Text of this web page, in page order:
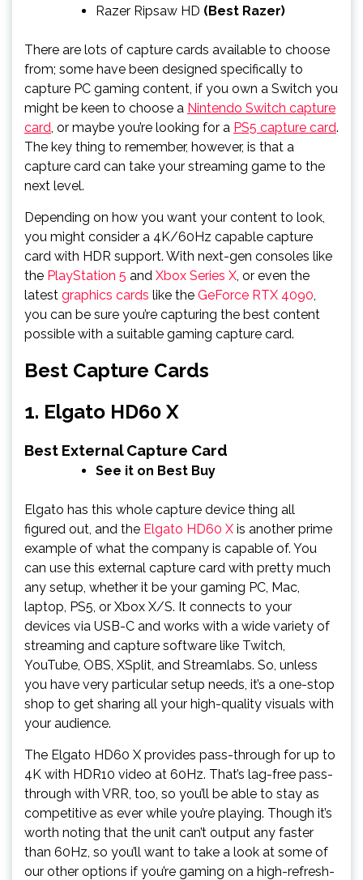
Razer Ripsaw HD (Best Razer)
There are lots of capture cards available to choose
from; some have been designed specifically to
capture PC gaming content, if you own a Switch you
might be keen to choose a Nintendo Switch capture
card, or maybe you’re looking for a PS5 capture card.
The key thing to remember, however, is that a
capture card can take your streaming game to the
next level.
Depending on how you want your content to look,
you might consider a 4K/60Hz capable capture
card with HDR support. With next-gen consoles like
the PlayStation 5 and Xbox Series X, or even the
latest graphics cards like the GeForce RTX 4090,
you can be sure you’re capturing the best content
possible with a suitable gaming capture card.
Best Capture Cards
1. Elgato HD60 X
Best External Capture Card
See it on Best Buy
Elgato has this whole capture device thing all
figured out, and the Elgato HD60 X is another prime
example of what the company is capable of. You
can use this external capture card with pretty much
any setup, whether it be your gaming PC, Mac,
laptop, PS5, or Xbox X/S. It connects to your
devices via USB-C and works with a wide variety of
streaming and capture software like Twitch,
YouTube, OBS, XSplit, and Streamlabs. So, unless
you have very particular setup needs, it’s a one-stop
shop to get sharing all your high-quality visuals with
your audience.
The Elgato HD60 X provides pass-through for up to
4K with HDR10 video at 60Hz. That’s lag-free pass-
through with VRR, too, so you’ll be able to stay as
competitive as ever while you’re playing. Though it’s
worth noting that the unit can’t output any faster
than 60Hz, so you’ll want to take a look at some of
our other options if you’re gaming on a high-refresh-